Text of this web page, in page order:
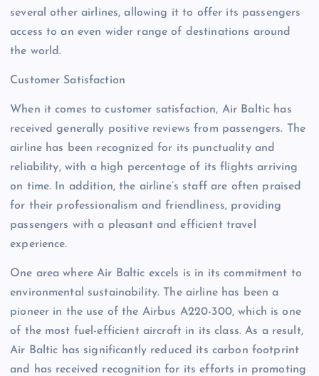
several other airlines, allowing it to offer its passengers
access to an even wider range of destinations around
the world.
Customer Satisfaction
When it comes to customer satisfaction, Air Baltic has
received generally positive reviews from passengers. The
airline has been recognized for its punctuality and
reliability, with a high percentage of its flights arriving
on time. In addition, the airline’s staff are often praised
for their professionalism and friendliness, providing
passengers with a pleasant and efficient travel
experience.
One area where Air Baltic excels is in its commitment to
environmental sustainability. The airline has been a
pioneer in the use of the Airbus A220-300, which is one
of the most fuel-efficient aircraft in its class. As a result,
Air Baltic has significantly reduced its carbon footprint
and has received recognition for its efforts in promoting